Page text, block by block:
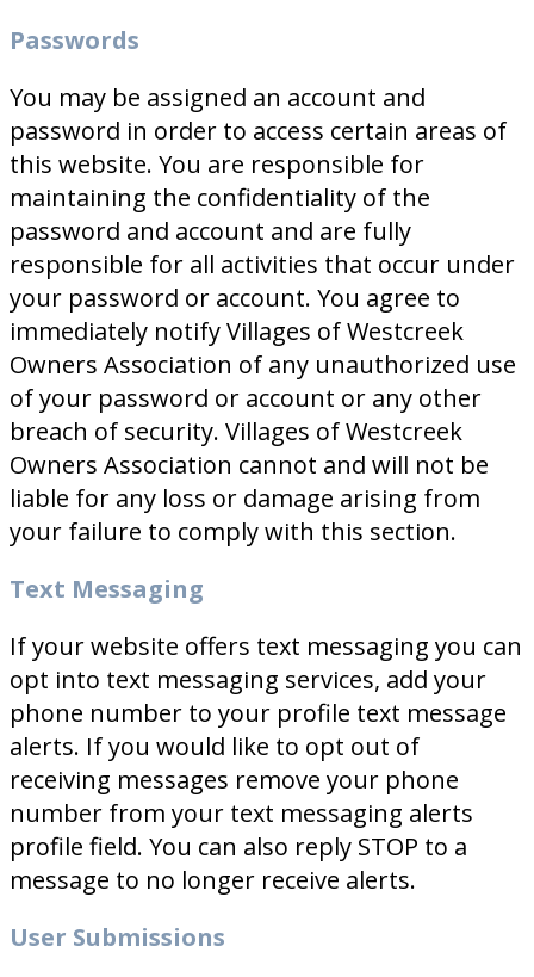
Passwords
You may be assigned an account and
password in order to access certain areas of
this website. You are responsible for
maintaining the confidentiality of the
password and account and are fully
responsible for all activities that occur under
your password or account. You agree to
immediately notify Villages of Westcreek
Owners Association of any unauthorized use
of your password or account or any other
breach of security. Villages of Westcreek
Owners Association cannot and will not be
liable for any loss or damage arising from
your failure to comply with this section.
Text Messaging
If your website offers text messaging you can
opt into text messaging services, add your
phone number to your profile text message
alerts. If you would like to opt out of
receiving messages remove your phone
number from your text messaging alerts
profile field. You can also reply STOP to a
message to no longer receive alerts.
User Submissions